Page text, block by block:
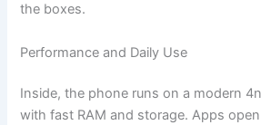
the boxes.
Performance and Daily Use
Inside, the phone runs on a modern
with fast RAM and storage. Apps